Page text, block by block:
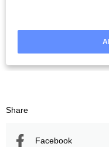
Share
Facebook